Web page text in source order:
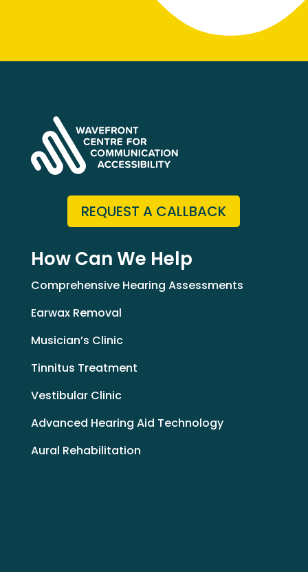
REQUEST A CALLBACK
How Can We Help
Comprehensive Hearing Assessments
Earwax Removal
Musician’s Clinic
Tinnitus Treatment
Vestibular Clinic
Advanced Hearing Aid Technology
Aural Rehabilitation